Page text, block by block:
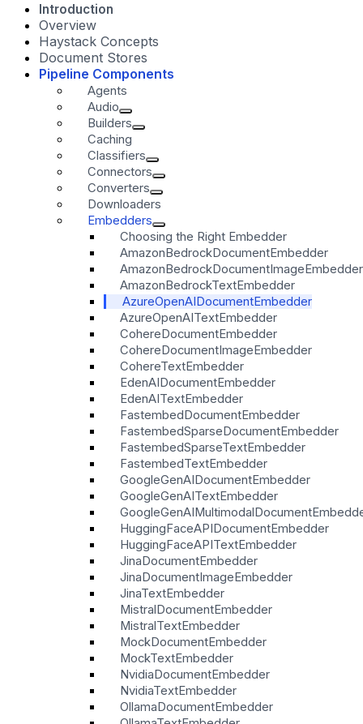
Introduction
Overview
Haystack Concepts
Document Stores
Pipeline Components
Agents
Audio
Builders
Caching
Classifiers
Connectors
Converters
Downloaders
Embedders
Choosing the Right Embedder
AmazonBedrockDocumentEmbedder
AmazonBedrockDocumentImageEmbedder
AmazonBedrockTextEmbedder
AzureOpenAIDocumentEmbedder
AzureOpenAITextEmbedder
CohereDocumentEmbedder
CohereDocumentImageEmbedder
CohereTextEmbedder
EdenAIDocumentEmbedder
EdenAITextEmbedder
FastembedDocumentEmbedder
FastembedSparseDocumentEmbedder
FastembedSparseTextEmbedder
FastembedTextEmbedder
GoogleGenAIDocumentEmbedder
GoogleGenAITextEmbedder
HuggingFaceAPIDocumentEmbedder
HuggingFaceAPITextEmbedder
JinaDocumentEmbedder
JinaDocumentImageEmbedder
JinaTextEmbedder
MistralDocumentEmbedder
MistralTextEmbedder
MockDocumentEmbedder
MockTextEmbedder
NvidiaDocumentEmbedder
NvidiaTextEmbedder
OllamaDocumentEmbedder